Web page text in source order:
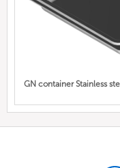
GN container Stainless